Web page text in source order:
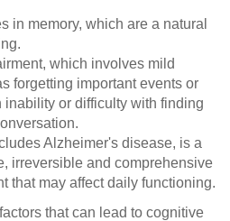
in memory, which are a natural
which involves mild
forgetting important events or
inability or difficulty with finding
Alzheimer's disease, is a
irreversible and comprehensive
that may affect daily functioning.
that can lead to cognitive